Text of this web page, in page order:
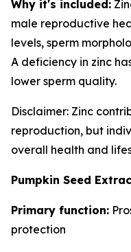
Why it's included:
male reproductive
levels, sperm
A deficiency in zinc
lower sperm quality.
Disclaimer: Zinc
reproduction, but
overall health and
Pumpkin Seed
Primary function:
protection